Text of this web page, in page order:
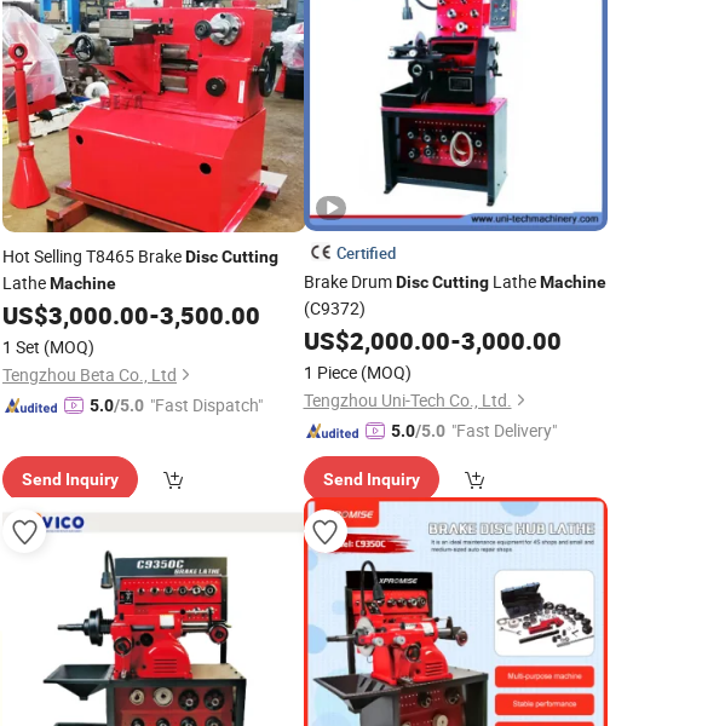
Hot Selling T8465 BrakeDiscCutting
LatheMachine
US$3,000.00-3,500.00
1 Set (MOQ)
Tengzhou Beta Co., Ltd
5.0/5.0 "Fast Dispatch"
Send Inquiry
Certified
Brake DrumDisc CuttingLatheMachine
(C9372)
US$2,000.00-3,000.00
1 Piece (MOQ)
Tengzhou Uni-Tech Co., Ltd.
5.0/5.0 "Fast Delivery"
Send Inquiry